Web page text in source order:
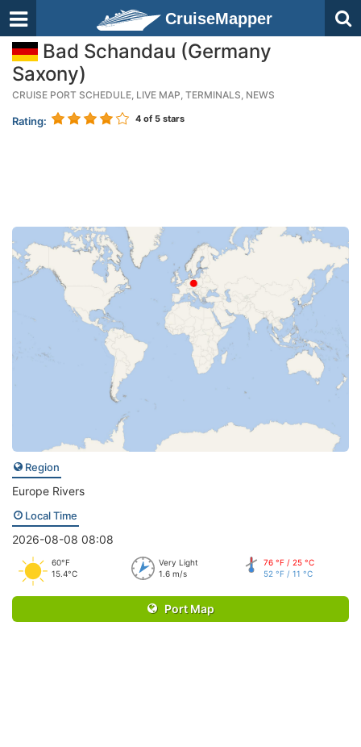
CruiseMapper
Bad Schandau (Germany
Saxony)
CRUISE PORT SCHEDULE, LIVE MAP, TERMINALS, NEWS
Rating: 4 of 5 stars
Region
Europe Rivers
Local Time
2026-08-08 08:08
60°F
15.4°C
Very Light
1.6 m/s
76 °F / 25 °C
52 °F / 11 °C
Port Map